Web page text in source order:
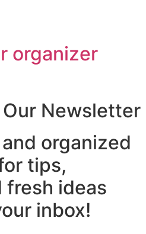
organizer
Newsletter
organized
tips,
fresh ideas
inbox!